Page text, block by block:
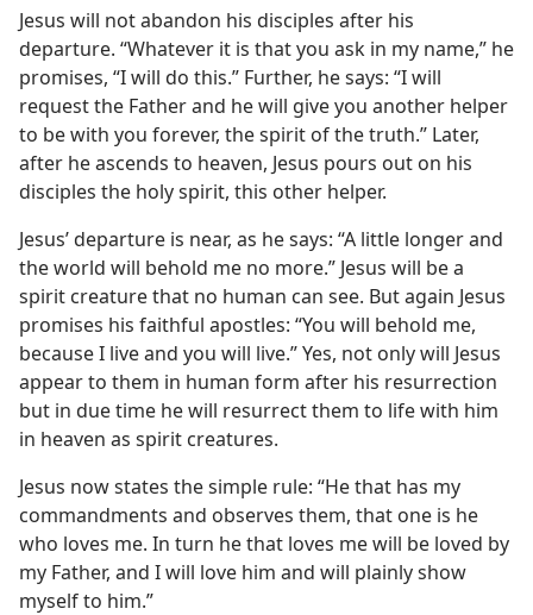
Jesus will not abandon his disciples after his
departure. “Whatever it is that you ask in my name,” he
promises, “I will do this.” Further, he says: “I will
request the Father and he will give you another helper
to be with you forever, the spirit of the truth.” Later,
after he ascends to heaven, Jesus pours out on his
disciples the holy spirit, this other helper.
Jesus’ departure is near, as he says: “A little longer and
the world will behold me no more.” Jesus will be a
spirit creature that no human can see. But again Jesus
promises his faithful apostles: “You will behold me,
because I live and you will live.” Yes, not only will Jesus
appear to them in human form after his resurrection
but in due time he will resurrect them to life with him
in heaven as spirit creatures.
Jesus now states the simple rule: “He that has my
commandments and observes them, that one is he
who loves me. In turn he that loves me will be loved by
my Father, and I will love him and will plainly show
myself to him.”